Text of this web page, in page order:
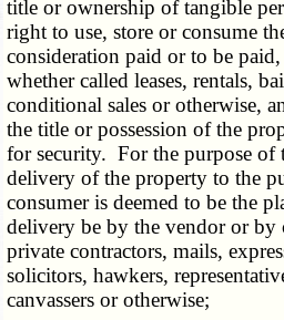
title or ownership of tangible
right to use, store or consume
consideration paid or to be
whether called leases, rentals,
conditional sales or otherwise,
the title or possession of the
for security. For the purpose of
delivery of the property to the
consumer is deemed to be the
delivery be by the vendor or by
private contractors, mails,
solicitors, hawkers,
canvassers or otherwise;